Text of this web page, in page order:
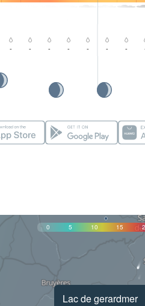
- - - - - - -
0 5 10 15
Lac de gerardmer